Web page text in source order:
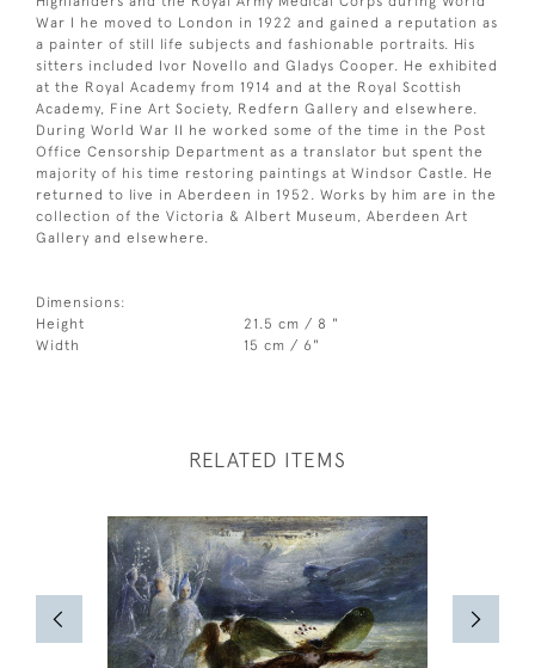
War I he moved to London in 1922 and gained a reputation as
a painter of still life subjects and fashionable portraits. His
sitters included Ivor Novello and Gladys Cooper. He exhibited
at the Royal Academy from 1914 and at the Royal Scottish
Academy, Fine Art Society, Redfern Gallery and elsewhere.
During World War II he worked some of the time in the Post
Office Censorship Department as a translator but spent the
majority of his time restoring paintings at Windsor Castle. He
returned to live in Aberdeen in 1952. Works by him are in the
collection of the Victoria & Albert Museum, Aberdeen Art
Gallery and elsewhere.
Dimensions:
Height
21.5 cm / 8 "
Width
15 cm / 6"
RELATED ITEMS